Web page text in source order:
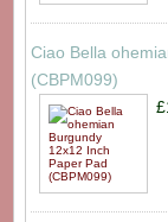
Ciao Bella
(CBPM099)